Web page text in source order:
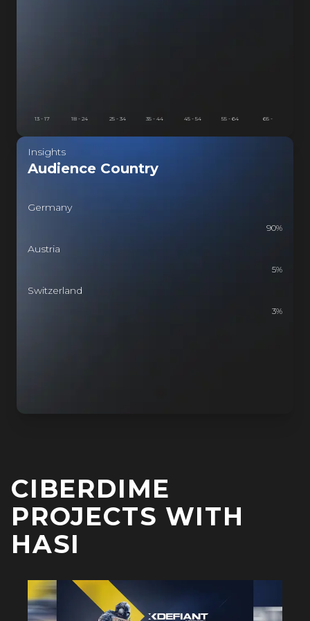
13 - 17 18 - 24 25 - 34 35 - 44 45 - 54 55 - 64 65 -
Insights
Audience Country
Germany
90%
Austria
5%
Switzerland
3%
CIBERDIME
PROJECTS WITH
HASI